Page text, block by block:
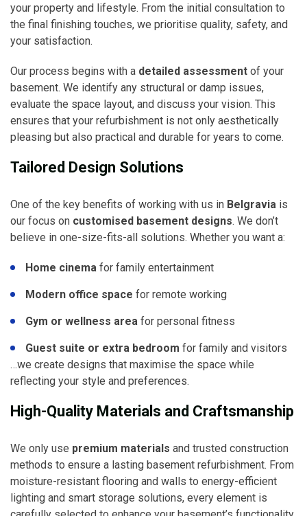
your property and lifestyle. From the initial consultation to
the final finishing touches, we prioritise quality, safety, and
your satisfaction.
Our process begins with a detailed assessment of your
basement. We identify any structural or damp issues,
evaluate the space layout, and discuss your vision. This
ensures that your refurbishment is not only aesthetically
pleasing but also practical and durable for years to come.
Tailored Design Solutions
One of the key benefits of working with us in Belgravia is
our focus on customised basement designs. We don’t
believe in one-size-fits-all solutions. Whether you want a:
Home cinema for family entertainment
Modern office space for remote working
Gym or wellness area for personal fitness
Guest suite or extra bedroom for family and visitors
…we create designs that maximise the space while
reflecting your style and preferences.
High-Quality Materials and Craftsmanship
We only use premium materials and trusted construction
methods to ensure a lasting basement refurbishment. From
moisture-resistant flooring and walls to energy-efficient
lighting and smart storage solutions, every element is